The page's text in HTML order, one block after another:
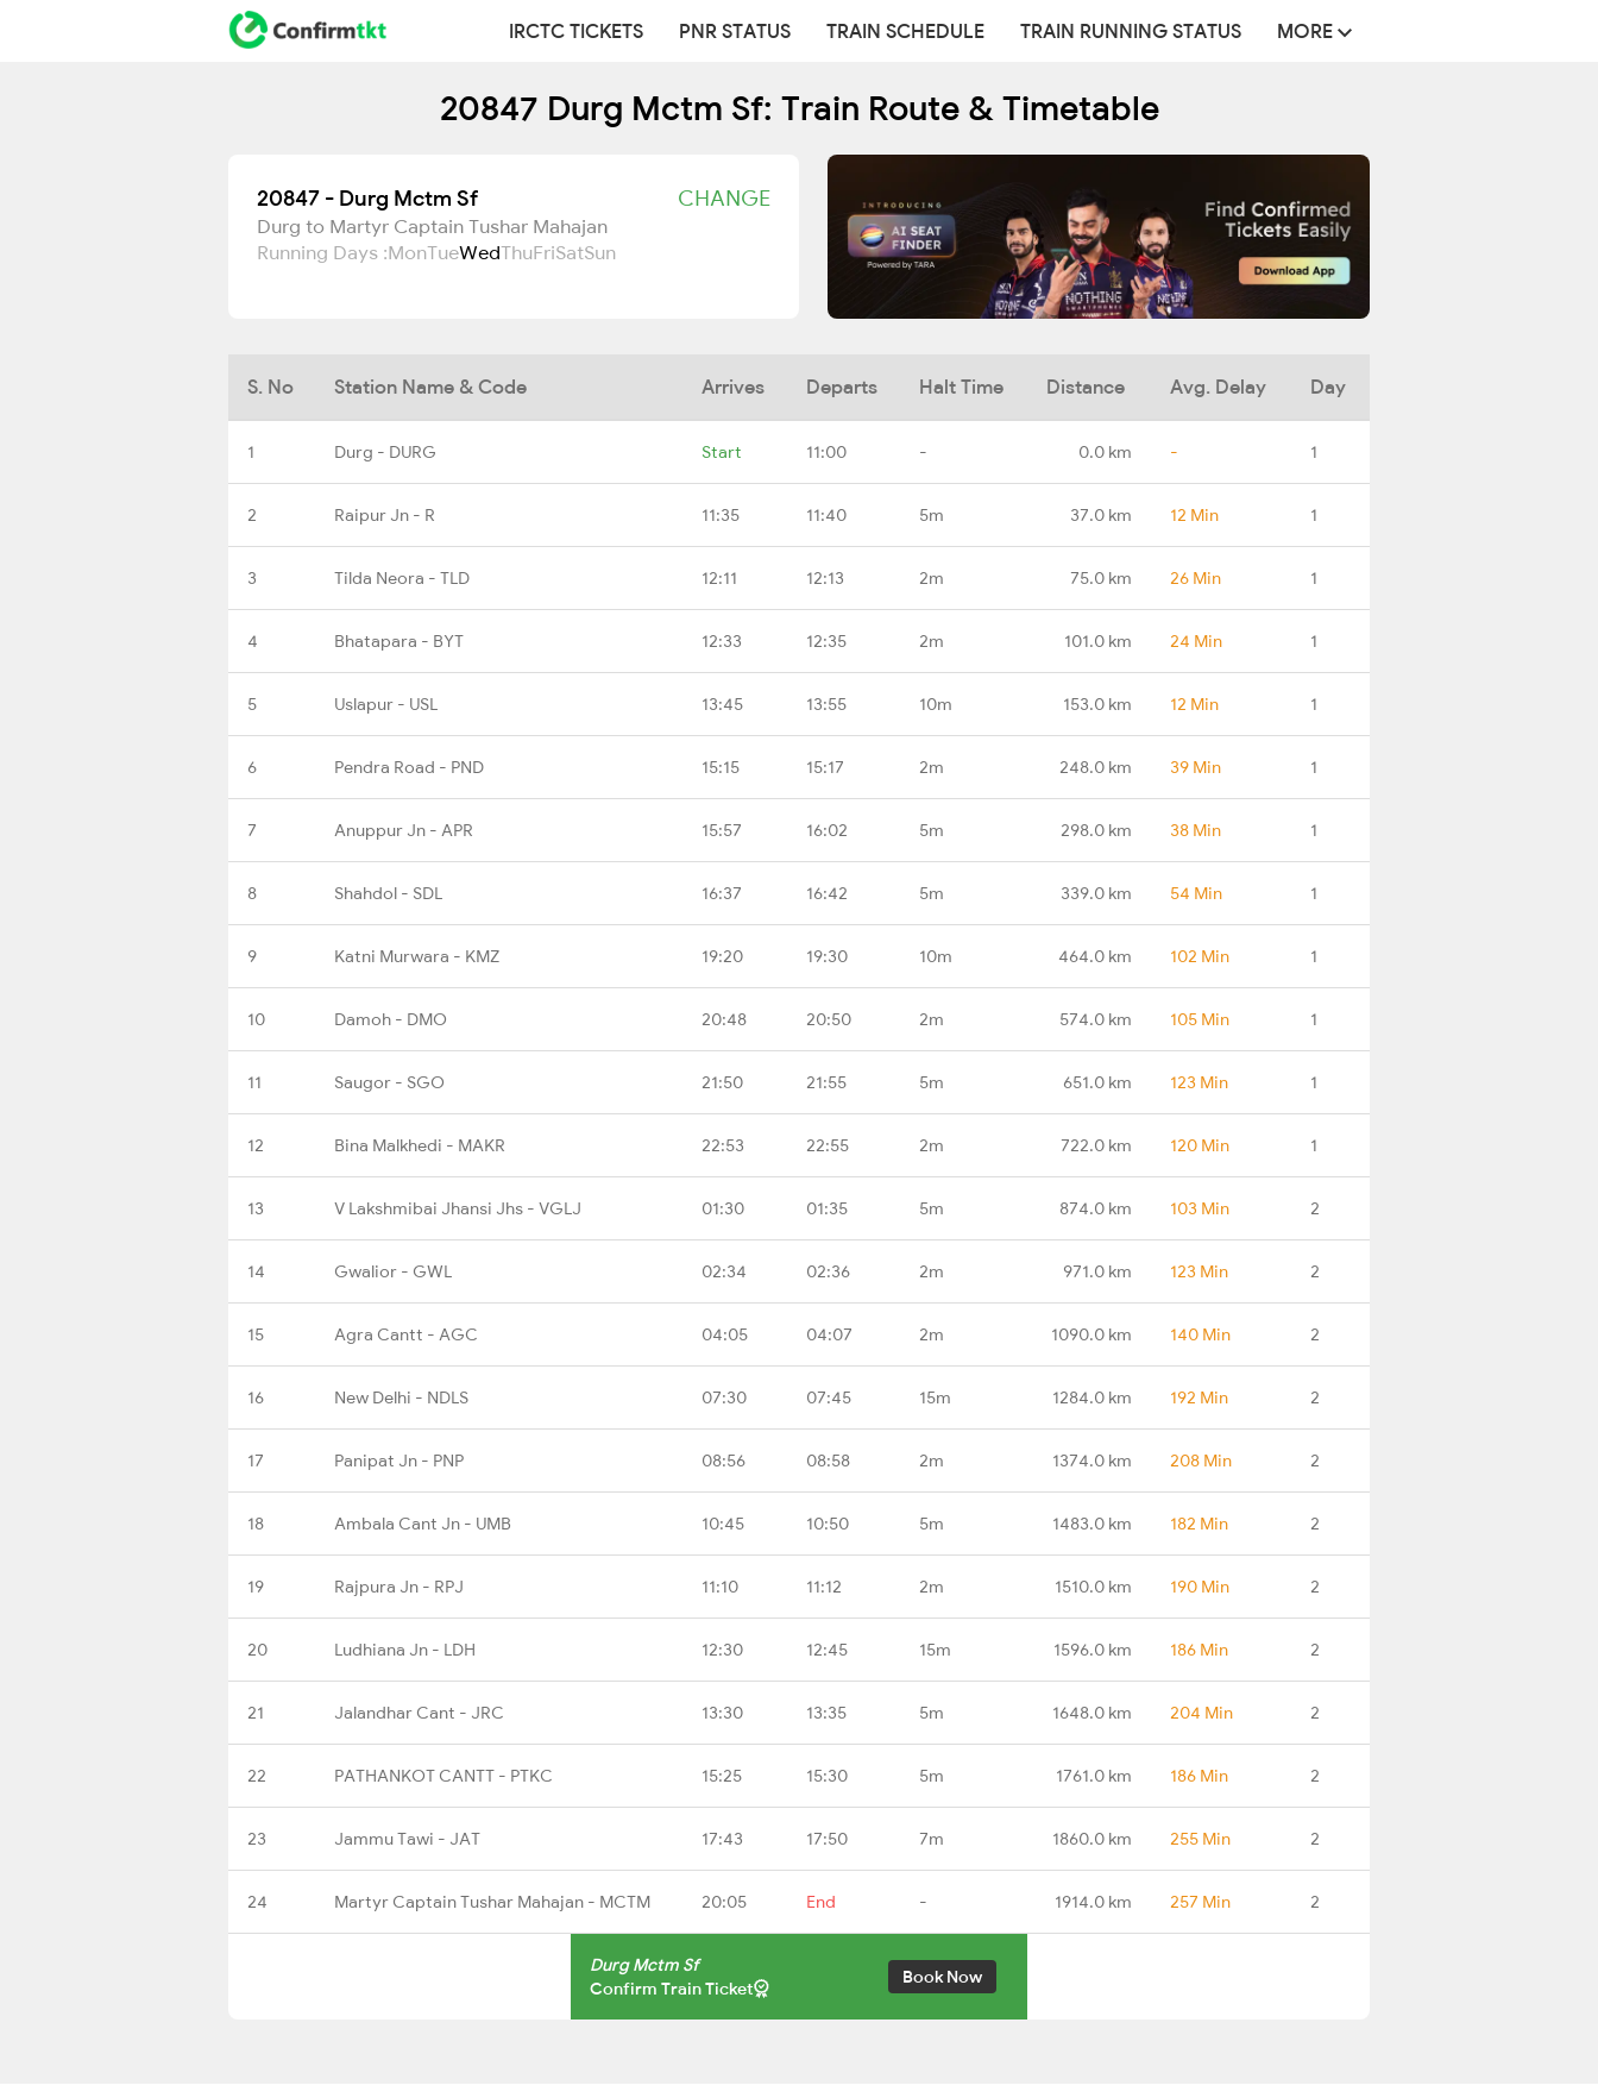
IRCTC TICKETS PNR STATUS TRAIN SCHEDULE TRAIN RUNNING STATUS MORE
20847 Durg Mctm Sf: Train Route & Timetable
20847 - Durg Mctm Sf CHANGE
Durg to Martyr Captain Tushar Mahajan
Running Days :MonTueWedThuFriSatSun
S. No Station Name & Code Arrives Departs Halt Time Distance Avg. Delay Day
1 Durg - DURG Start 11:00 - 0.0 km - 1
2 Raipur Jn - R 11:35 11:40 5m 37.0 km 12 Min 1
3 Tilda Neora - TLD 12:11 12:13 2m 75.0 km 26 Min 1
4 Bhatapara - BYT 12:33 12:35 2m 101.0 km 24 Min 1
5 Uslapur - USL 13:45 13:55 10m 153.0 km 12 Min 1
6 Pendra Road - PND 15:15 15:17 2m 248.0 km 39 Min 1
7 Anuppur Jn - APR 15:57 16:02 5m 298.0 km 38 Min 1
8 Shahdol - SDL 16:37 16:42 5m 339.0 km 54 Min 1
9 Katni Murwara - KMZ 19:20 19:30 10m 464.0 km 102 Min 1
10 Damoh - DMO 20:48 20:50 2m 574.0 km 105 Min 1
11 Saugor - SGO 21:50 21:55 5m 651.0 km 123 Min 1
12 Bina Malkhedi - MAKR 22:53 22:55 2m 722.0 km 120 Min 1
13 V Lakshmibai Jhansi Jhs - VGLJ 01:30 01:35 5m 874.0 km 103 Min 2
14 Gwalior - GWL 02:34 02:36 2m 971.0 km 123 Min 2
15 Agra Cantt - AGC 04:05 04:07 2m 1090.0 km 140 Min 2
16 New Delhi - NDLS 07:30 07:45 15m 1284.0 km 192 Min 2
17 Panipat Jn - PNP 08:56 08:58 2m 1374.0 km 208 Min 2
18 Ambala Cant Jn - UMB 10:45 10:50 5m 1483.0 km 182 Min 2
19 Rajpura Jn - RPJ 11:10 11:12 2m 1510.0 km 190 Min 2
20 Ludhiana Jn - LDH 12:30 12:45 15m 1596.0 km 186 Min 2
21 Jalandhar Cant - JRC 13:30 13:35 5m 1648.0 km 204 Min 2
22 PATHANKOT CANTT - PTKC 15:25 15:30 5m 1761.0 km 186 Min 2
23 Jammu Tawi - JAT 17:43 17:50 7m 1860.0 km 255 Min 2
24 Martyr Captain Tushar Mahajan - MCTM 20:05 End - 1914.0 km 257 Min 2
Durg Mctm Sf
Confirm Train Ticket
Book Now